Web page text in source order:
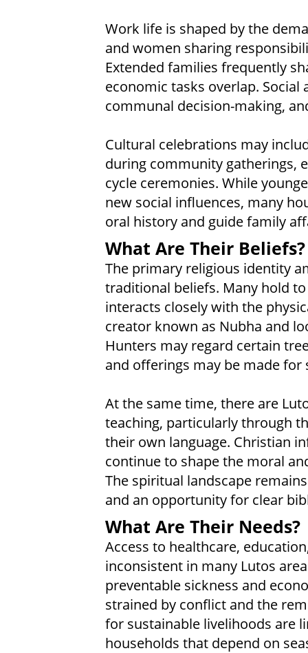
Work life is shaped by the
and women sharing
Extended families frequently
economic tasks overlap.
communal decision-making,
Cultural celebrations may
during community gatherings,
cycle ceremonies. While
new social influences, many
oral history and guide family
What Are Their Beliefs?
The primary religious identity
traditional beliefs. Many hold
interacts closely with the
creator known as Nubha and
Hunters may regard certain
and offerings may be made for
At the same time, there are
teaching, particularly through
their own language. Christian
continue to shape the moral
The spiritual landscape
and an opportunity for clear
What Are Their Needs?
Access to healthcare,
inconsistent in many Lutos
preventable sickness and
strained by conflict and the
for sustainable livelihoods are
households that depend on